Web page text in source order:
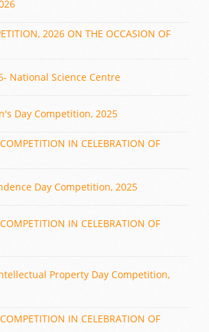
2013 IGNITE AWARD
2011 IGNITE AWARD
2008 IGNITE AWARD
BIENNIAL AWARD
BIENNIAL AWARD
BIENNIAL AWARD
BIENNIAL AWARD
FUNCTION 2002
FUNCTION 2001
2026 ON THE OCCASION OF
National Science Centre
Day Competition, 2025
IN CELEBRATION OF
Day Competition, 2025
IN CELEBRATION OF
Property Day Competition,
IN CELEBRATION OF